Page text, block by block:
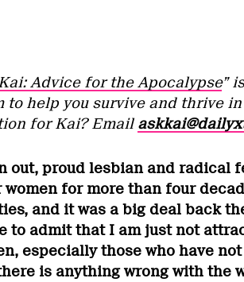
Advice for the Apocalypse”
to help you survive and thrive
for Kai? Email
out, proud lesbian and radical
women for more than four
and it was a big deal back
to admit that I am just not
especially those who have
is anything wrong with the